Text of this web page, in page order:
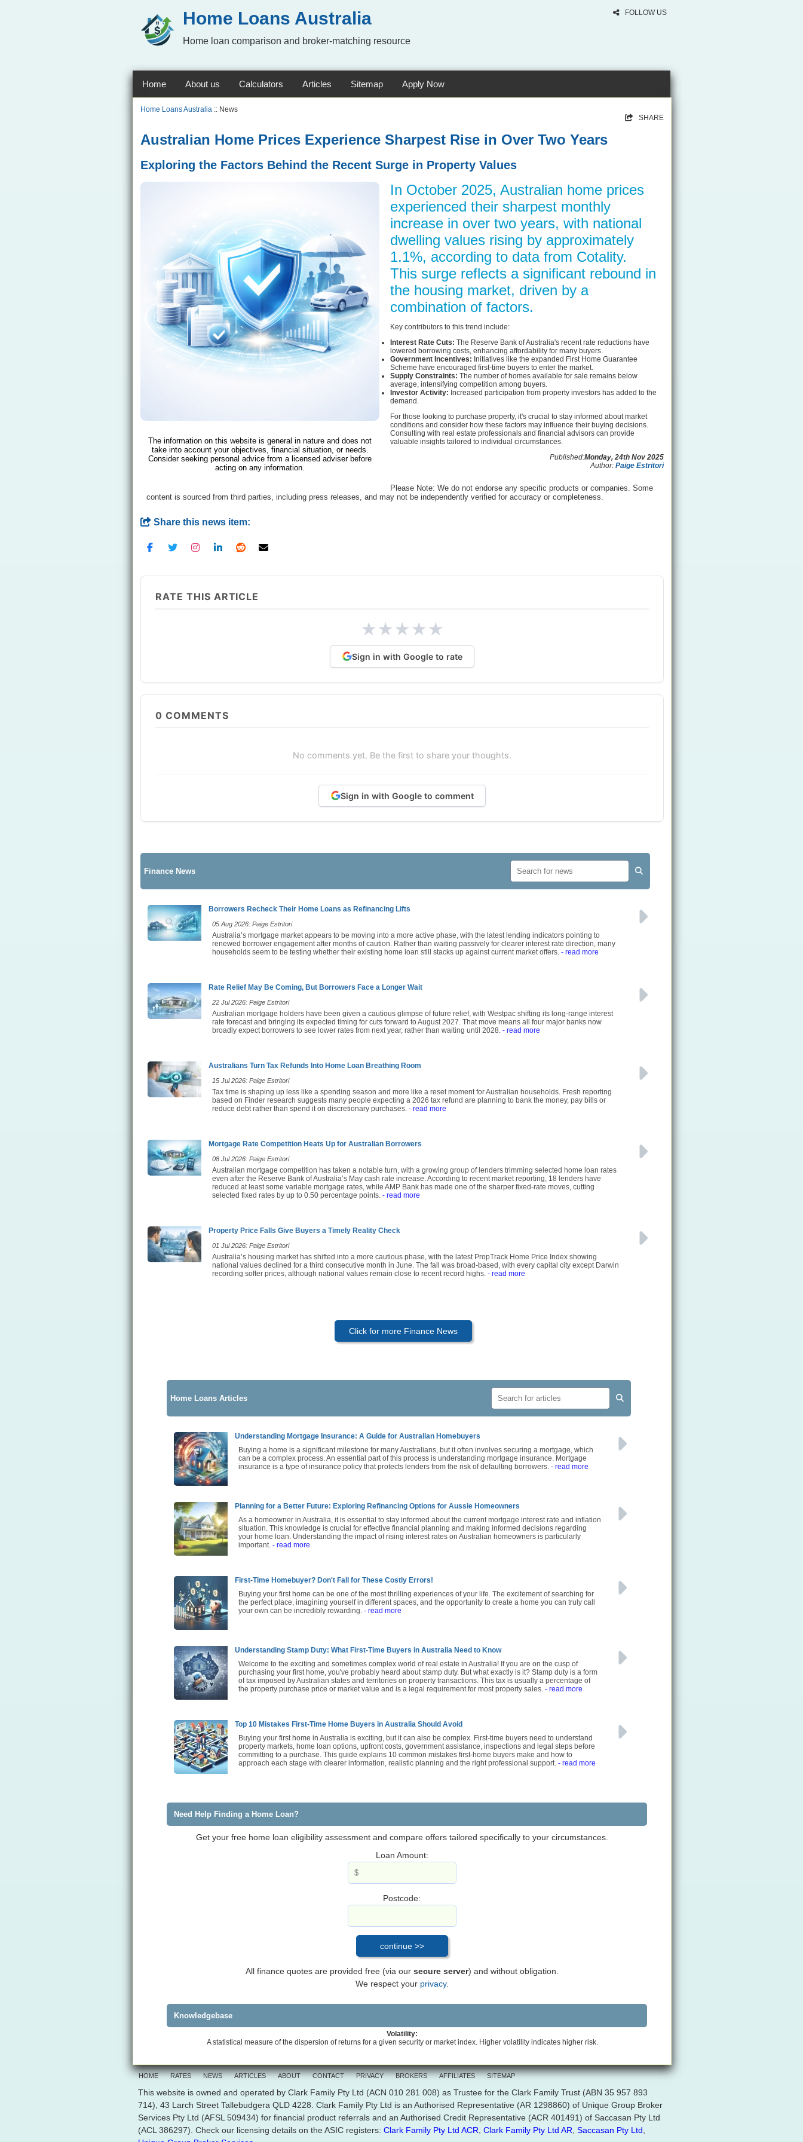
FOLLOW US
Home Loans Australia
Home loan comparison and broker-matching resource
Home About us Calculators Articles Sitemap Apply Now
Home Loans Australia :: News
SHARE
Australian Home Prices Experience Sharpest Rise in Over Two Years
Exploring the Factors Behind the Recent Surge in Property Values
The information on this website is general in nature and does not
take into account your objectives, financial situation, or needs.
Consider seeking personal advice from a licensed adviser before
acting on any information.
In October 2025, Australian home prices
experienced their sharpest monthly
increase in over two years, with national
dwelling values rising by approximately
1.1%, according to data from Cotality.
This surge reflects a significant rebound in
the housing market, driven by a
combination of factors.
Key contributors to this trend include:
Interest Rate Cuts: The Reserve Bank of Australia's recent rate reductions have
lowered borrowing costs, enhancing affordability for many buyers.
Government Incentives: Initiatives like the expanded First Home Guarantee
Scheme have encouraged first-time buyers to enter the market.
Supply Constraints: The number of homes available for sale remains below
average, intensifying competition among buyers.
Investor Activity: Increased participation from property investors has added to the
demand.
For those looking to purchase property, it's crucial to stay informed about market
conditions and consider how these factors may influence their buying decisions.
Consulting with real estate professionals and financial advisors can provide
valuable insights tailored to individual circumstances.
Published:Monday, 24th Nov 2025
Author: Paige Estritori
Please Note: We do not endorse any specific products or companies. Some
content is sourced from third parties, including press releases, and may not be independently verified for accuracy or completeness.
Share this news item:
RATE THIS ARTICLE
★★★★★
Sign in with Google to rate
0 COMMENTS
No comments yet. Be the first to share your thoughts.
Sign in with Google to comment
Finance News
Borrowers Recheck Their Home Loans as Refinancing Lifts
05 Aug 2026: Paige Estritori
Australia’s mortgage market appears to be moving into a more active phase, with the latest lending indicators pointing to
renewed borrower engagement after months of caution. Rather than waiting passively for clearer interest rate direction, many
households seem to be testing whether their existing home loan still stacks up against current market offers. - read more
Rate Relief May Be Coming, But Borrowers Face a Longer Wait
22 Jul 2026: Paige Estritori
Australian mortgage holders have been given a cautious glimpse of future relief, with Westpac shifting its long-range interest
rate forecast and bringing its expected timing for cuts forward to August 2027. That move means all four major banks now
broadly expect borrowers to see lower rates from next year, rather than waiting until 2028. - read more
Australians Turn Tax Refunds Into Home Loan Breathing Room
15 Jul 2026: Paige Estritori
Tax time is shaping up less like a spending season and more like a reset moment for Australian households. Fresh reporting
based on Finder research suggests many people expecting a 2026 tax refund are planning to bank the money, pay bills or
reduce debt rather than spend it on discretionary purchases. - read more
Mortgage Rate Competition Heats Up for Australian Borrowers
08 Jul 2026: Paige Estritori
Australian mortgage competition has taken a notable turn, with a growing group of lenders trimming selected home loan rates
even after the Reserve Bank of Australia’s May cash rate increase. According to recent market reporting, 18 lenders have
reduced at least some variable mortgage rates, while AMP Bank has made one of the sharper fixed-rate moves, cutting
selected fixed rates by up to 0.50 percentage points. - read more
Property Price Falls Give Buyers a Timely Reality Check
01 Jul 2026: Paige Estritori
Australia’s housing market has shifted into a more cautious phase, with the latest PropTrack Home Price Index showing
national values declined for a third consecutive month in June. The fall was broad-based, with every capital city except Darwin
recording softer prices, although national values remain close to recent record highs. - read more
Click for more Finance News
Home Loans Articles
Understanding Mortgage Insurance: A Guide for Australian Homebuyers
Buying a home is a significant milestone for many Australians, but it often involves securing a mortgage, which
can be a complex process. An essential part of this process is understanding mortgage insurance. Mortgage
insurance is a type of insurance policy that protects lenders from the risk of defaulting borrowers. - read more
Planning for a Better Future: Exploring Refinancing Options for Aussie Homeowners
As a homeowner in Australia, it is essential to stay informed about the current mortgage interest rate and inflation
situation. This knowledge is crucial for effective financial planning and making informed decisions regarding
your home loan. Understanding the impact of rising interest rates on Australian homeowners is particularly
important. - read more
First-Time Homebuyer? Don't Fall for These Costly Errors!
Buying your first home can be one of the most thrilling experiences of your life. The excitement of searching for
the perfect place, imagining yourself in different spaces, and the opportunity to create a home you can truly call
your own can be incredibly rewarding. - read more
Understanding Stamp Duty: What First-Time Buyers in Australia Need to Know
Welcome to the exciting and sometimes complex world of real estate in Australia! If you are on the cusp of
purchasing your first home, you've probably heard about stamp duty. But what exactly is it? Stamp duty is a form
of tax imposed by Australian states and territories on property transactions. This tax is usually a percentage of
the property purchase price or market value and is a legal requirement for most property sales. - read more
Top 10 Mistakes First-Time Home Buyers in Australia Should Avoid
Buying your first home in Australia is exciting, but it can also be complex. First-time buyers need to understand
property markets, home loan options, upfront costs, government assistance, inspections and legal steps before
committing to a purchase. This guide explains 10 common mistakes first-home buyers make and how to
approach each stage with clearer information, realistic planning and the right professional support. - read more
Need Help Finding a Home Loan?
Get your free home loan eligibility assessment and compare offers tailored specifically to your circumstances.
Loan Amount:
Postcode:
All finance quotes are provided free (via our secure server) and without obligation.
We respect your privacy.
Knowledgebase
Volatility:
A statistical measure of the dispersion of returns for a given security or market index. Higher volatility indicates higher risk.
HOME RATES NEWS ARTICLES ABOUT CONTACT PRIVACY BROKERS AFFILIATES SITEMAP
This website is owned and operated by Clark Family Pty Ltd (ACN 010 281 008) as Trustee for the Clark Family Trust (ABN 35 957 893
714), 43 Larch Street Tallebudgera QLD 4228. Clark Family Pty Ltd is an Authorised Representative (AR 1298860) of Unique Group Broker
Services Pty Ltd (AFSL 509434) for financial product referrals and an Authorised Credit Representative (ACR 401491) of Saccasan Pty Ltd
(ACL 386297). Check our licensing details on the ASIC registers: Clark Family Pty Ltd ACR Clark Family Pty Ltd AR Saccasan Pty Ltd